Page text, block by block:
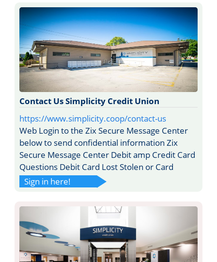
Contact Us Simplicity Credit Union
https://www.simplicity.coop/contact-us
Web Login to the Zix Secure Message Center
below to send confidential information Zix
Secure Message Center Debit amp Credit Card
Questions Debit Card Lost Stolen or Card
Sign in here!